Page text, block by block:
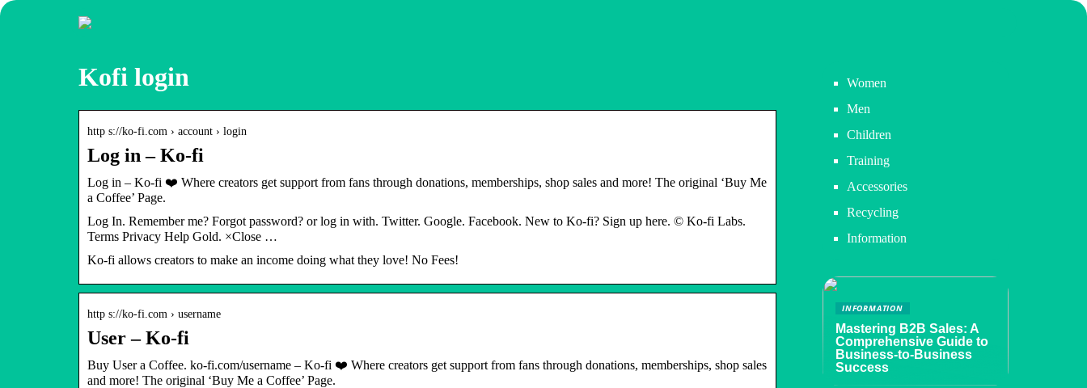
Kofi login
http s://ko-fi.com › account › login
Log in – Ko-fi
Log in – Ko-fi ❤️ Where creators get support from fans through donations, memberships, shop sales and more! The original ‘Buy Me
a Coffee’ Page.
Log In. Remember me? Forgot password? or log in with. Twitter. Google. Facebook. New to Ko-fi? Sign up here. © Ko-fi Labs.
Terms Privacy Help Gold. ×Close …
Ko-fi allows creators to make an income doing what they love! No Fees!
http s://ko-fi.com › username
User – Ko-fi
Buy User a Coffee. ko-fi.com/username – Ko-fi ❤️ Where creators get support from fans through donations, memberships, shop sales
and more! The original ‘Buy Me a Coffee’ Page.
Women
Men
Children
Training
Accessories
Recycling
Information
INFORMATION
Mastering B2B Sales: A
Comprehensive Guide to
Business-to-Business
Success